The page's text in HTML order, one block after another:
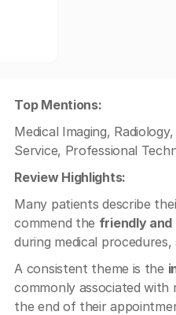
Top Mentions:
Medical Imaging,
Service, Professional
Review Highlights:
Many patients describe
commend the friendly
during medical procedures,
A consistent theme is the
commonly associated with
the end of their